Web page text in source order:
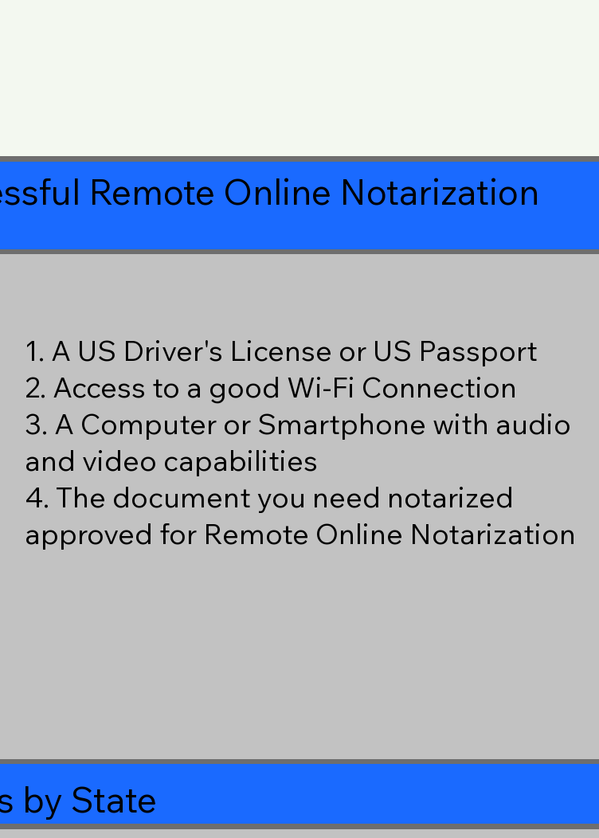
Remote Online Notarization
1. A US Driver's License or US Passport
2. Access to a good Wi-Fi Connection
3. A Computer or Smartphone with audio
and video capabilities
4. The document you need notarized
approved for Remote Online Notarization
by State